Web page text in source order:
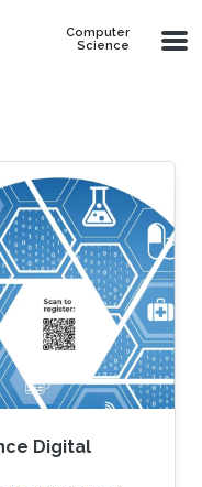
Computer
Science
Digital